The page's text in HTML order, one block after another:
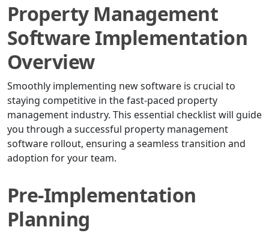
Property Management
Software Implementation
Overview
Smoothly implementing new software is crucial to
staying competitive in the fast-paced property
management industry. This essential checklist will guide
you through a successful property management
software rollout, ensuring a seamless transition and
adoption for your team.
Pre-Implementation
Planning